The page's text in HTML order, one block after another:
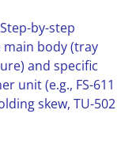
Step-by-step
body (tray
and specific
unit (e.g., FS-611
skew, TU-502